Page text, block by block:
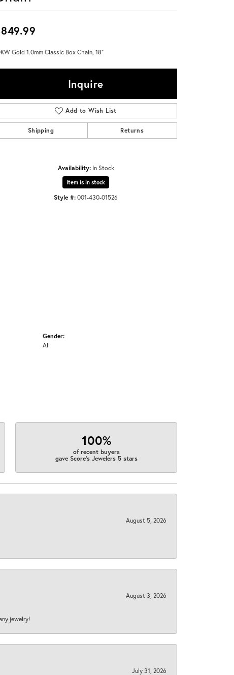
Don't have an account?
Gold 1.0mm Classic Box Chain, 18"
Inquire
Add to Wish List
Shipping Returns
Availability: In Stock
Item is in stock
Style #:001-430-01526
Gender:
All
100%
of recent buyers
gave Score's Jewelers 5 stars
August 5, 2026
August 3, 2026
jewelry!
July 31, 2026